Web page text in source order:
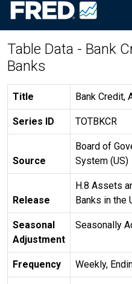
Table Data - Bank
Banks
Title Bank Credit,
Series ID TOTBKCR
Source
Board of
System (US)
Release
H.8 Assets
Banks in the
Seasonal
Adjustment
Seasonally
Frequency Weekly,